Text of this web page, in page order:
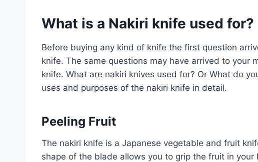
What is a Nakiri knife used for?
Before buying any kind of knife the first question
knife. The same questions may have arrived to your
knife. What are nakiri knives used for? Or What do
uses and purposes of the nakiri knife in detail.
Peeling Fruit
The nakiri knife is a Japanese vegetable and fruit
shape of the blade allows you to grip the fruit in